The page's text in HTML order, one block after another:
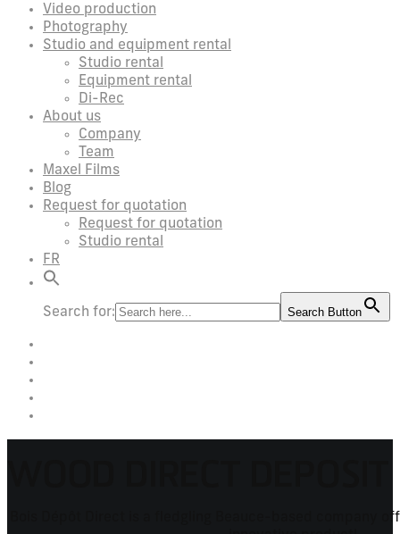
Video production
Photography
Studio and equipment rental
Studio rental
Equipment rental
Di-Rec
About us
Company
Team
Maxel Films
Blog
Request for quotation
Request for quotation
Studio rental
FR
Search for: Search Button
Bois Dépôt Direct is a fledgling Beauce-based company